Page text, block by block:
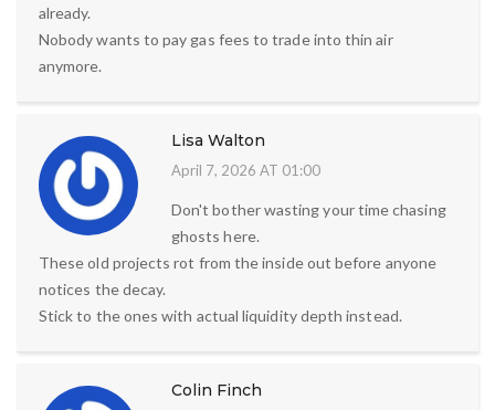
already.
Nobody wants to pay gas fees to trade into thin air
anymore.
Lisa Walton
April 7, 2026 AT 01:00
Don't bother wasting your time chasing
ghosts here.
These old projects rot from the inside out before anyone
notices the decay.
Stick to the ones with actual liquidity depth instead.
Colin Finch